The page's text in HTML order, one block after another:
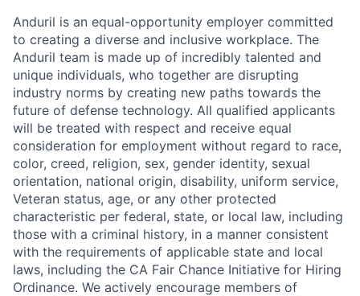
Anduril is an equal-opportunity employer committed
to creating a diverse and inclusive workplace. The
Anduril team is made up of incredibly talented and
unique individuals, who together are disrupting
industry norms by creating new paths towards the
future of defense technology. All qualified applicants
will be treated with respect and receive equal
consideration for employment without regard to race,
color, creed, religion, sex, gender identity, sexual
orientation, national origin, disability, uniform service,
Veteran status, age, or any other protected
characteristic per federal, state, or local law, including
those with a criminal history, in a manner consistent
with the requirements of applicable state and local
laws, including the CA Fair Chance Initiative for Hiring
Ordinance. We actively encourage members of